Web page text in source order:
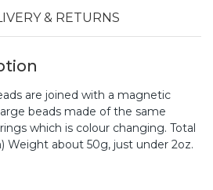
& RETURNS
are joined with a magnetic
beads made of the same
which is colour changing. Total
Weight about 50g, just under 2oz.